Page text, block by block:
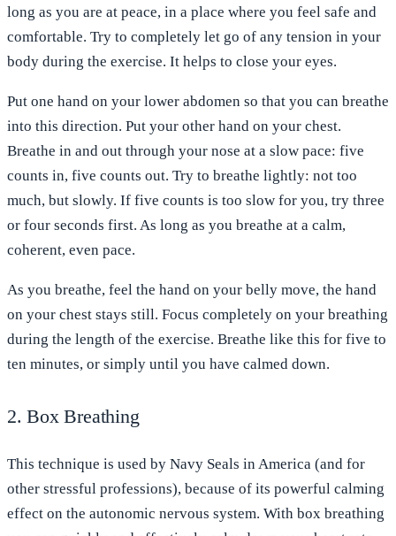
long as you are at peace, in a place where you feel safe and
comfortable. Try to completely let go of any tension in your
body during the exercise. It helps to close your eyes.
Put one hand on your lower abdomen so that you can breathe
into this direction. Put your other hand on your chest.
Breathe in and out through your nose at a slow pace: five
counts in, five counts out. Try to breathe lightly: not too
much, but slowly. If five counts is too slow for you, try three
or four seconds first. As long as you breathe at a calm,
coherent, even pace.
As you breathe, feel the hand on your belly move, the hand
on your chest stays still. Focus completely on your breathing
during the length of the exercise. Breathe like this for five to
ten minutes, or simply until you have calmed down.
2. Box Breathing
This technique is used by Navy Seals in America (and for
other stressful professions), because of its powerful calming
effect on the autonomic nervous system. With box breathing